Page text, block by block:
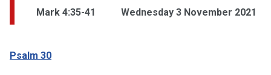
Mark 4:35-41 Wednesday 3 November 2021
Psalm 30